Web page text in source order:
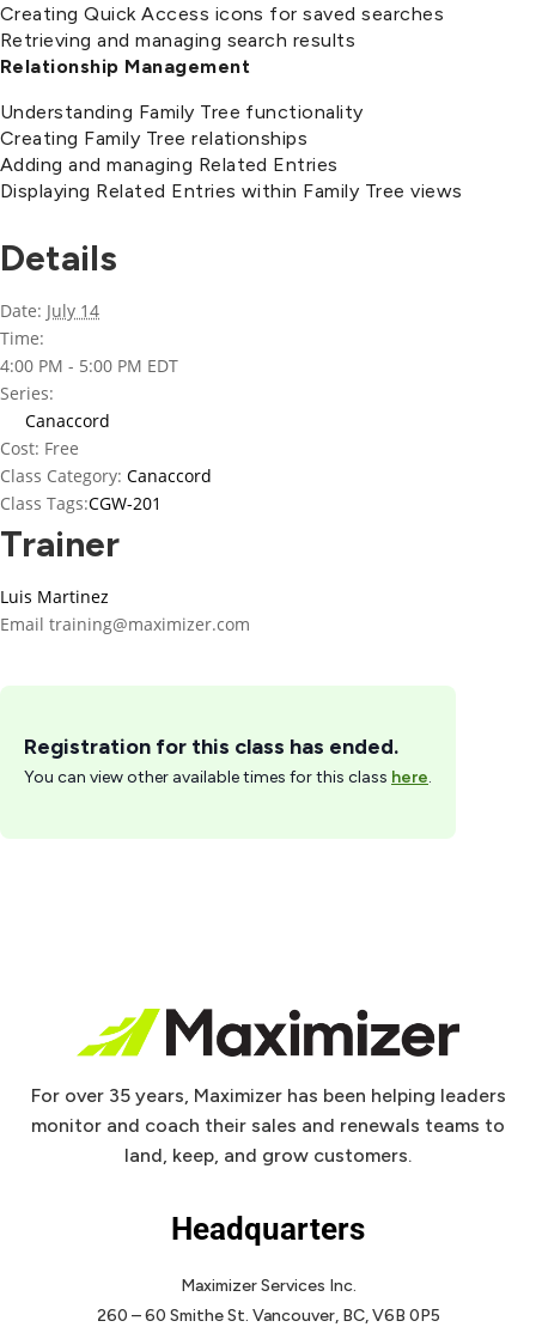
Creating Quick Access icons for saved searches
Retrieving and managing search results
Relationship Management
Understanding Family Tree functionality
Creating Family Tree relationships
Adding and managing Related Entries
Displaying Related Entries within Family Tree views
Details
Date: July 14
Time:
4:00 PM - 5:00 PM EDT
Series:
Canaccord
Cost: Free
Class Category: Canaccord
Class Tags:CGW-201
Trainer
Luis Martinez
Email training@maximizer.com
Registration for this class has ended.
You can view other available times for this class here.
For over 35 years, Maximizer has been helping leaders
monitor and coach their sales and renewals teams to
land, keep, and grow customers.
Headquarters
Maximizer Services Inc.
260 – 60 Smithe St. Vancouver, BC, V6B 0P5